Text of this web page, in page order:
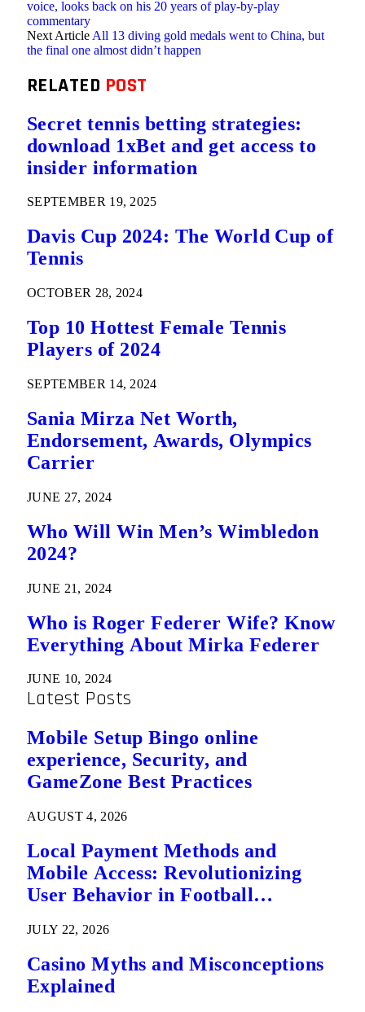
voice, looks back on his 20 years of play-by-play
commentary
Next Article All 13 diving gold medals went to China, but
the final one almost didn’t happen
RELATED POST
Secret tennis betting strategies:
download 1xBet and get access to
insider information
SEPTEMBER 19, 2025
Davis Cup 2024: The World Cup of
Tennis
OCTOBER 28, 2024
Top 10 Hottest Female Tennis
Players of 2024
SEPTEMBER 14, 2024
Sania Mirza Net Worth,
Endorsement, Awards, Olympics
Carrier
JUNE 27, 2024
Who Will Win Men’s Wimbledon
2024?
JUNE 21, 2024
Who is Roger Federer Wife? Know
Everything About Mirka Federer
JUNE 10, 2024
Latest Posts
Mobile Setup Bingo online
experience, Security, and
GameZone Best Practices
AUGUST 4, 2026
Local Payment Methods and
Mobile Access: Revolutionizing
User Behavior in Football
JULY 22, 2026
Casino Myths and Misconceptions
Explained